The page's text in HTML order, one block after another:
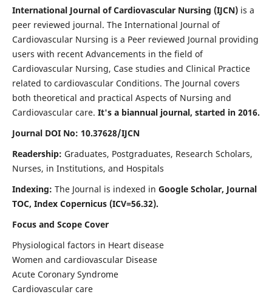
International Journal of Cardiovascular Nursing (IJCN) is a
peer reviewed journal. The International Journal of
Cardiovascular Nursing is a Peer reviewed Journal providing
users with recent Advancements in the field of
Cardiovascular Nursing, Case studies and Clinical Practice
related to cardiovascular Conditions. The Journal covers
both theoretical and practical Aspects of Nursing and
Cardiovascular care. It's a biannual journal, started in 2016.
Journal DOI No: 10.37628/IJCN
Readership: Graduates, Postgraduates, Research Scholars,
Nurses, in Institutions, and Hospitals
Indexing: The Journal is indexed in Google Scholar, Journal
TOC, Index Copernicus (ICV=56.32).
Focus and Scope Cover
Physiological factors in Heart disease
Women and cardiovascular Disease
Acute Coronary Syndrome
Cardiovascular care